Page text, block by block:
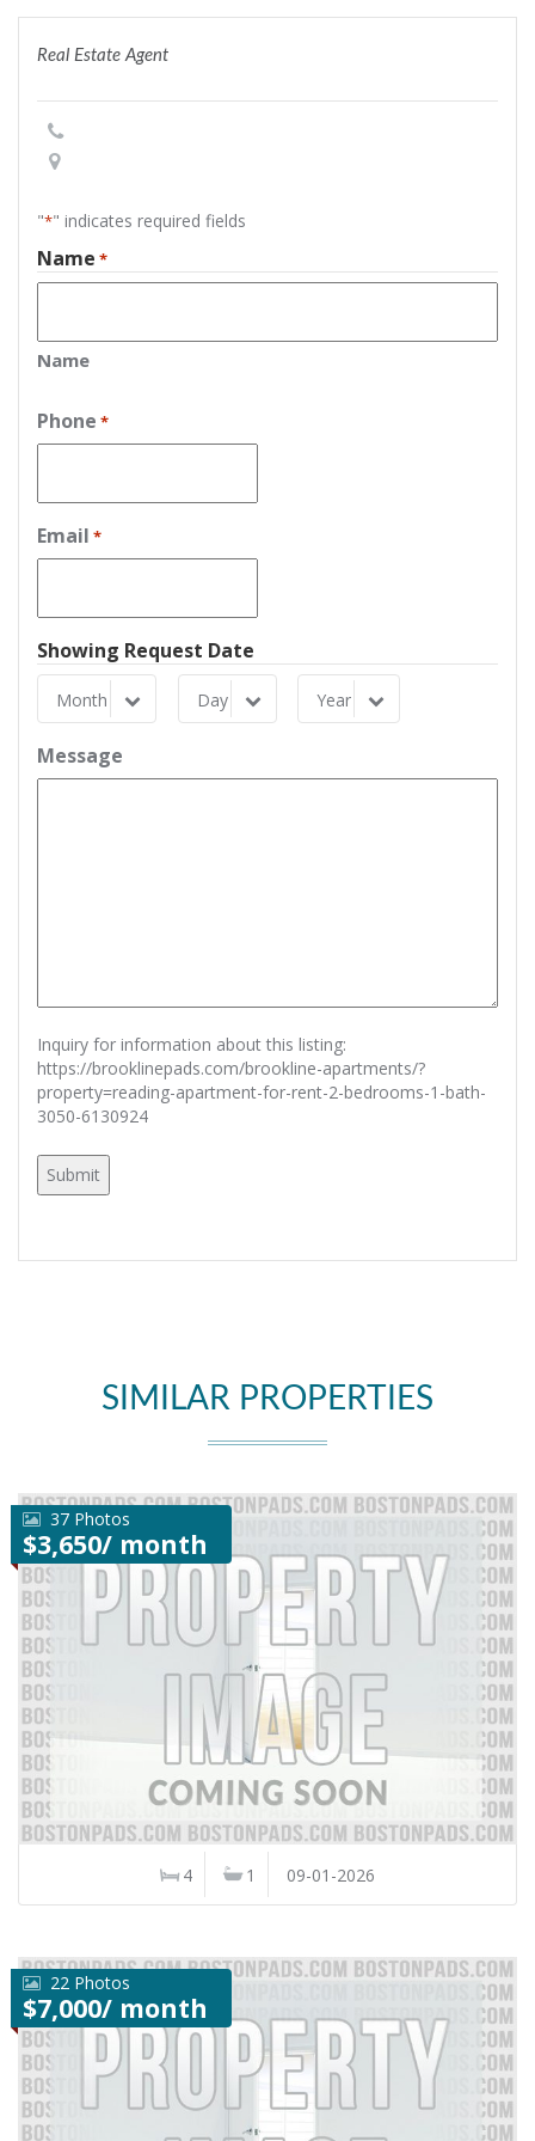
Real Estate Agent
"*" indicates required fields
Name *
Name
Phone *
Email *
Showing Request Date
Month
Month
Day
Day
Year
Year
Message
Inquiry for information about this listing:
https://brooklinepads.com/brookline-apartments/?
property=reading-apartment-for-rent-2-bedrooms-1-bath-
3050-6130924
SIMILAR PROPERTIES
37 Photos
$3,650/ month
4 1 09-01-2026
22 Photos
$7,000/ month